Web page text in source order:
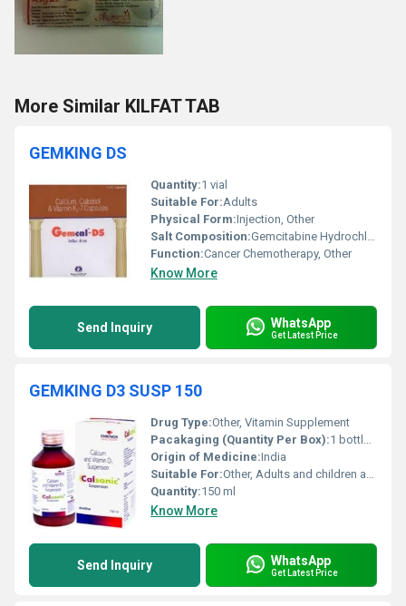
More Similar KILFAT TAB
GEMKING DS
Quantity:1 vial
Suitable For:Adults
Physical Form:Injection, Other
Salt Composition:Gemcitabine Hydrochloride
Function:Cancer Chemotherapy, Other
Know More
Send Inquiry WhatsApp
Get Latest Price
GEMKING D3 SUSP 150
Drug Type:Other, Vitamin Supplement
Pacakaging (Quantity Per Box):1 bottle per box
Origin of Medicine:India
Suitable For:Other, Adults and children as per doctors advice
Quantity:150 ml
Know More
Send Inquiry WhatsApp
Get Latest Price